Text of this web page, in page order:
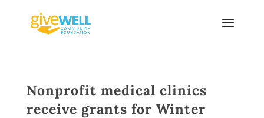
content
Nonprofit medical clinics
receive grants for Winter